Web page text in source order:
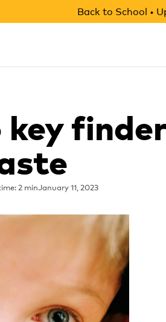
Back to School •
key
2 minJanuary 11, 2023